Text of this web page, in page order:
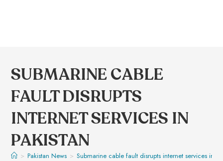
SUBMARINE CABLE
FAULT DISRUPTS
INTERNET SERVICES IN
PAKISTAN
> Pakistan News > Submarine cable fault disrupts internet services in